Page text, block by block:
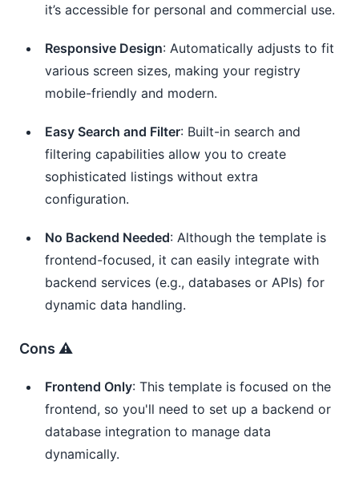
it’s accessible for personal and commercial use.
Responsive Design: Automatically adjusts to fit
various screen sizes, making your registry
mobile-friendly and modern.
Easy Search and Filter: Built-in search and
filtering capabilities allow you to create
sophisticated listings without extra
configuration.
No Backend Needed: Although the template is
frontend-focused, it can easily integrate with
backend services (e.g., databases or APIs) for
dynamic data handling.
Cons ⚠️
Frontend Only: This template is focused on the
frontend, so you'll need to set up a backend or
database integration to manage data
dynamically.